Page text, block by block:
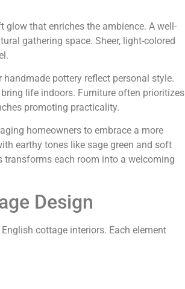
that enriches the ambience. A well-
gathering space. Sheer, light-colored
pottery reflect personal style.
life indoors. Furniture often prioritizes
promoting practicality.
homeowners to embrace a more
earthy tones like sage green and soft
each room into a welcoming
Design
cottage interiors. Each element